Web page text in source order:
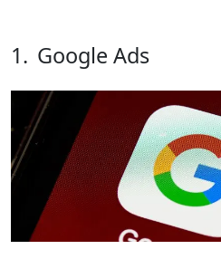
1. Google Ads